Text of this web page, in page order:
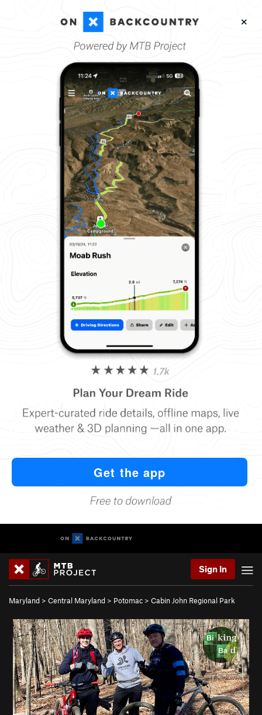
Sign In
Maryland > Central Maryland > Potomac > Cabin John Regional Park